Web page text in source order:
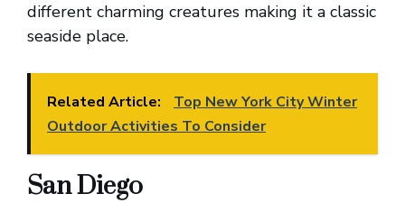
different charming creatures making it a classic
seaside place.
Related Article:
Top New York City Winter
Outdoor Activities To Consider
San Diego